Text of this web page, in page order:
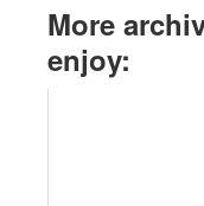
More
enjoy: